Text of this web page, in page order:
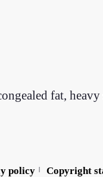
fat, heavy
policy Copyright